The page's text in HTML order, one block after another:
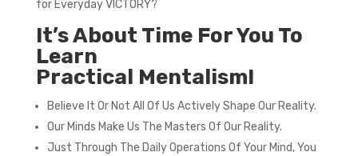
for Everyday VICTORY?
It’s About Time For You To
Learn
Practical Mentalism!
Believe It Or Not All Of Us Actively Shape Our Reality.
Our Minds Make Us The Masters Of Our Reality.
Just Through The Daily Operations Of Your Mind, You